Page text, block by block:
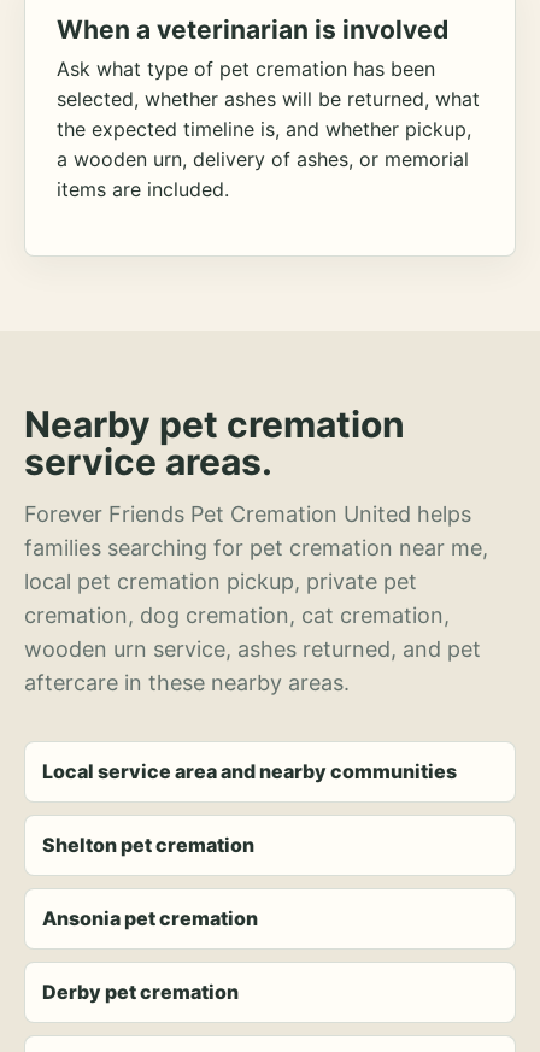
When a veterinarian is involved
Ask what type of pet cremation has been
selected, whether ashes will be returned, what
the expected timeline is, and whether pickup,
a wooden urn, delivery of ashes, or memorial
items are included.
Nearby pet cremation
service areas.
Forever Friends Pet Cremation United helps
families searching for pet cremation near me,
local pet cremation pickup, private pet
cremation, dog cremation, cat cremation,
wooden urn service, ashes returned, and pet
aftercare in these nearby areas.
Local service area and nearby communities
Shelton pet cremation
Ansonia pet cremation
Derby pet cremation